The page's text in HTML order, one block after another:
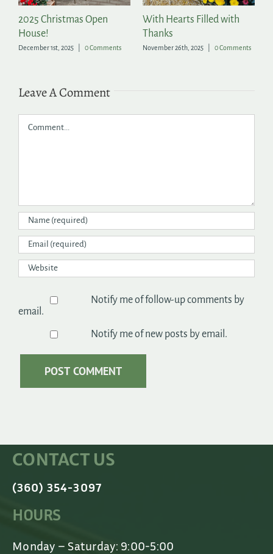
2025 Christmas Open
House!
December 1st, 2025 0 Comments
With Hearts Filled with
Thanks
November 26th, 2025 0 Comments
Leave A Comment
Notify me of follow-up comments by
email.
Notify me of new posts by email.
CONTACT US
(360) 354-3097
HOURS
Monday – Saturday: 9:00-5:00